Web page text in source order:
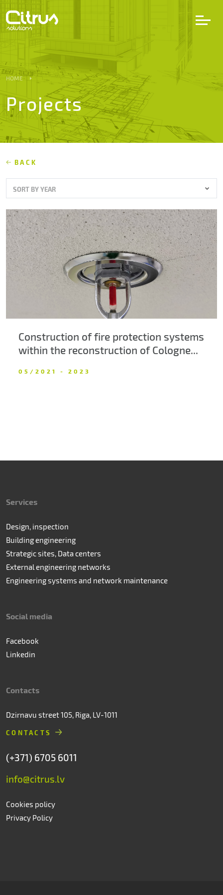
Services
Projects
Partners
Career
About us
Contacts
HOME
Projects
BACK
SORT BY YEAR
Construction of fire protection systems
within the reconstruction of Cologne...
05/2021 - 2023
Services
Design, inspection
Building engineering
Strategic sites, Data centers
External engineering networks
Engineering systems and network maintenance
Social media
Facebook
Linkedin
Contacts
Dzirnavu street 105, Riga, LV-1011
CONTACTS
(+371) 6705 6011
info@citrus.lv
Cookies policy
Privacy Policy